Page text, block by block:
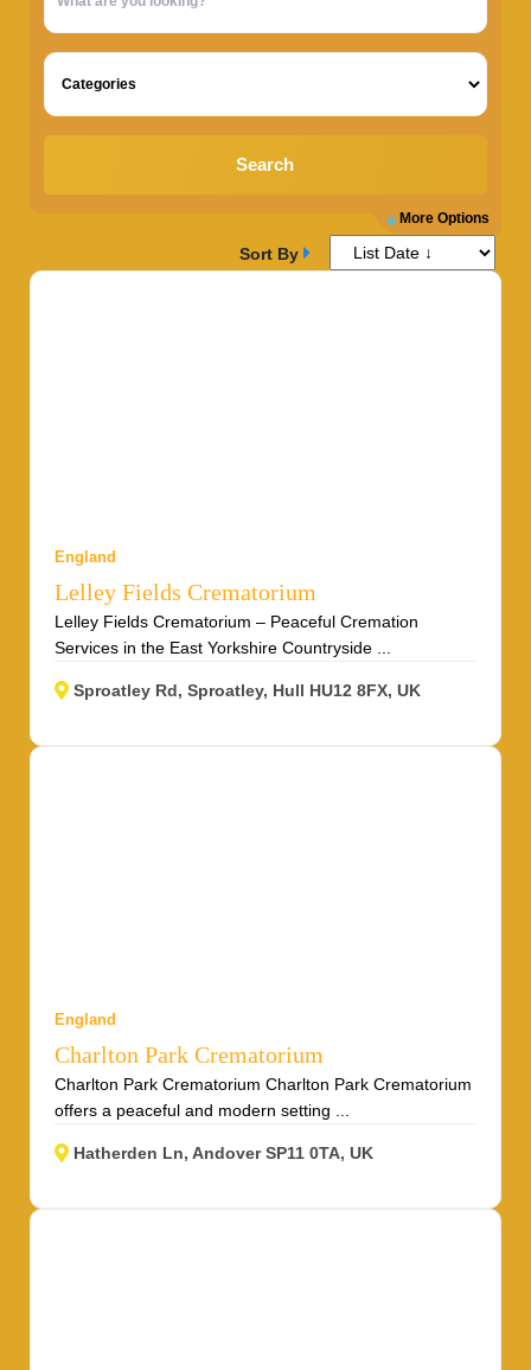
Search
More Options
Sort By
England
Lelley Fields Crematorium
Lelley Fields Crematorium – Peaceful Cremation
Services in the East Yorkshire Countryside ...
Sproatley Rd, Sproatley, Hull HU12 8FX, UK
England
Charlton Park Crematorium
Charlton Park Crematorium Charlton Park Crematorium
offers a peaceful and modern setting ...
Hatherden Ln, Andover SP11 0TA, UK